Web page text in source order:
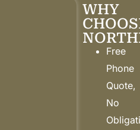
WHY
Free
Phone
Quote,
No